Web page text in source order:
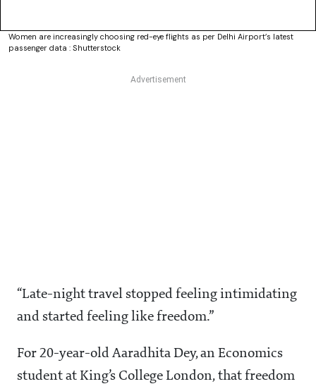
Women are increasingly choosing red-eye flights as per Delhi Airport’s latest
passenger data : Shutterstock
“Late-night travel stopped feeling intimidating
and started feeling like freedom.”
For 20-year-old Aaradhita Dey, an Economics
student at King’s College London, that freedom